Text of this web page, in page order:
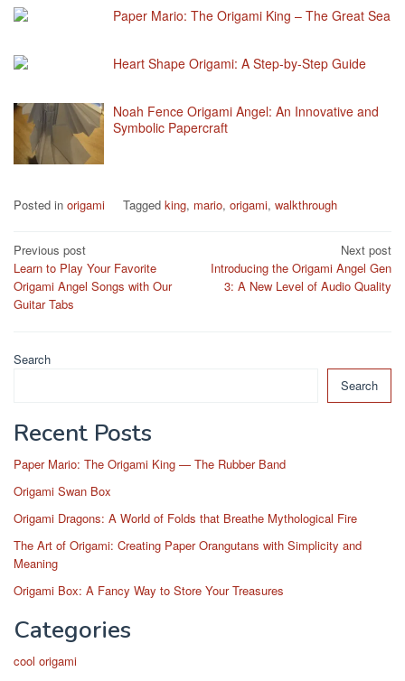
Paper Mario: The Origami King – The Great Sea
Heart Shape Origami: A Step-by-Step Guide
Noah Fence Origami Angel: An Innovative and
Symbolic Papercraft
Posted in origami Tagged king, mario, origami, walkthrough
Post
navigation
Previous post
Learn to Play Your Favorite
Origami Angel Songs with Our
Guitar Tabs
Next post
Introducing the Origami Angel Gen
3: A New Level of Audio Quality
Search
Search
Recent Posts
Paper Mario: The Origami King — The Rubber Band
Origami Swan Box
Origami Dragons: A World of Folds that Breathe Mythological Fire
The Art of Origami: Creating Paper Orangutans with Simplicity and
Meaning
Origami Box: A Fancy Way to Store Your Treasures
Categories
cool origami